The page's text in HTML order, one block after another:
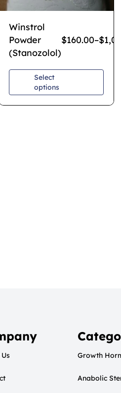
Winstrol
Powder
(Stanozolol)
$160.00–$
Select
options
Growth
Anabolic